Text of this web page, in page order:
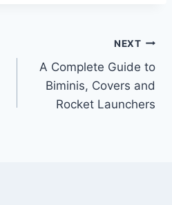
NEXT
A Complete Guide to
Biminis, Covers and
Rocket Launchers